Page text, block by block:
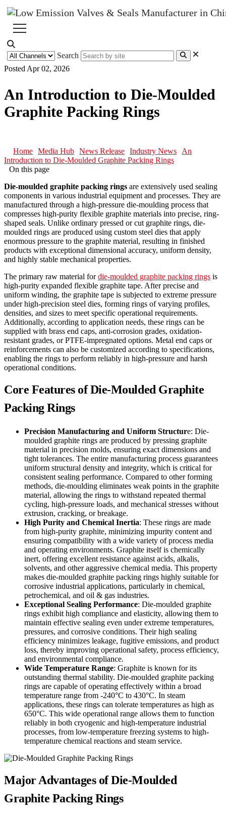
Search
Posted Apr 02, 2026
An Introduction to Die-Moulded
Graphite Packing Rings
Home Media Hub News Release Industry News
An
Introduction to Die-Moulded Graphite Packing Rings
On this page
Die-moulded graphite packing rings are extensively used sealing
components in various industrial equipment and processes. They are
manufactured through a high-pressure die-moulding process that
compresses high-purity flexible graphite materials into precise, ring-
shaped seals. Unlike ordinary pressed or cut graphite rings, die-
moulded rings are produced using custom steel dies that apply
enormous pressure to the graphite material, resulting in finished
products with exceptional dimensional accuracy, uniform density,
and highly stable mechanical properties.
The primary raw material fordie-moulded graphite packing rings is
high-purity expanded flexible graphite tape. After precise and
uniform winding, the graphite tape is subjected to extreme pressure
under high-precision steel dies, forming rings of varying profiles,
densities, and sizes to meet specific operational requirements.
Additionally, according to application needs, these rings can be
supplied with brass end caps, anti-corrosion grades, oxidation-
resistant grades, or PTFE-impregnated options. Metal end caps or
reinforcements can also be customized according to specifications,
enabling the rings to perform reliably in high-pressure and harsh
operational conditions.
Core Features of Die-Moulded Graphite
Packing Rings
Precision Manufacturing and Uniform Structure: Die-
moulded graphite rings are produced by pressing graphite
material in precision molds, ensuring exact dimensions and
tight tolerances. The entire manufacturing process guarantees
uniform structural density and integrity, which is critical for
consistent sealing performance. Compared to other forming
methods, die-moulding eliminates weak points in the graphite
material, allowing the rings to withstand repeated thermal
cycling, high-pressure loads, and mechanical stresses without
extrusion, cracking, or breakage.
High Purity and Chemical Inertia: These rings are made
from high-purity graphite, minimizing impurity content and
ensuring compatibility with a wide variety of process media
and operating environments. Graphite itself is chemically
inert, offering excellent resistance against acids, alkalis,
solvents, and other aggressive chemical media. This property
makes die-moulded graphite packing rings highly suitable for
corrosive industrial applications, particularly in chemical,
petrochemical, and oil & gas industries.
Exceptional Sealing Performance: Die-moulded graphite
rings exhibit high compliance and elasticity, allowing them to
maintain effective sealing even under extreme temperatures,
pressures, and corrosive conditions. Their high sealing
efficiency minimizes leakage, fugitive emissions, and product
loss, thereby improving operational safety, process efficiency,
and environmental compliance.
Wide Temperature Range: Graphite is known for its
outstanding thermal stability. Die-moulded graphite packing
rings are capable of operating effectively within a broad
temperature range from -240°C to 430°C. In steam
applications, these rings can tolerate temperatures as high as
650°C. This wide operational range allows them to function
reliably in both cryogenic and high-temperature industrial
processes, from low-temperature freezing systems to high-
temperature chemical reactions and steam service.
Major Advantages of Die-Moulded
Graphite Packing Rings